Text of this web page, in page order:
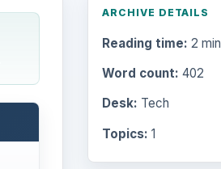
ARCHIVE DETAILS
Reading time: 2 min
Word count: 402
Desk: Tech
Topics: 1